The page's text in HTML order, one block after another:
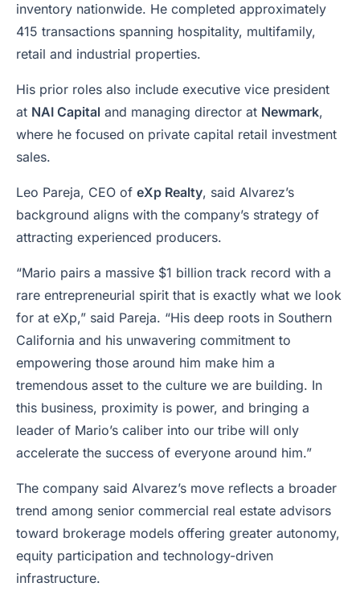
inventory nationwide. He completed approximately
415 transactions spanning hospitality, multifamily,
retail and industrial properties.
His prior roles also include executive vice president
at NAI Capital and managing director at Newmark,
where he focused on private capital retail investment
sales.
Leo Pareja, CEO of eXp Realty, said Alvarez’s
background aligns with the company’s strategy of
attracting experienced producers.
“Mario pairs a massive $1 billion track record with a
rare entrepreneurial spirit that is exactly what we look
for at eXp,” said Pareja. “His deep roots in Southern
California and his unwavering commitment to
empowering those around him make him a
tremendous asset to the culture we are building. In
this business, proximity is power, and bringing a
leader of Mario’s caliber into our tribe will only
accelerate the success of everyone around him.”
The company said Alvarez’s move reflects a broader
trend among senior commercial real estate advisors
toward brokerage models offering greater autonomy,
equity participation and technology-driven
infrastructure.